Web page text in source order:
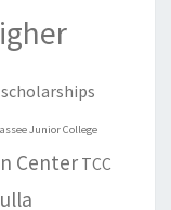
scholarships
Junior College
Center TCC